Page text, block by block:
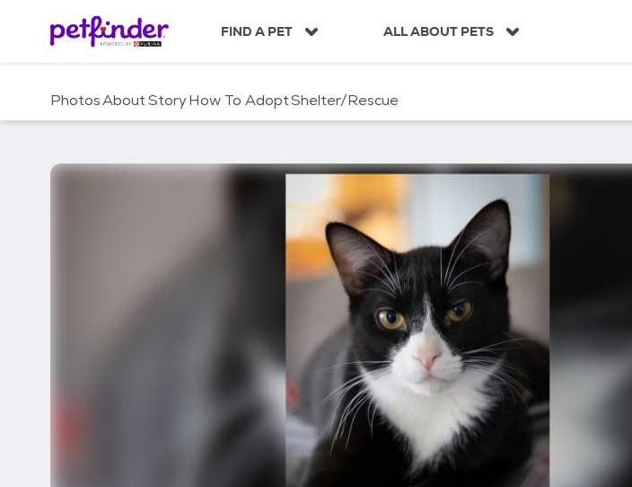
c
FIND A PET ALL ABOUT PETS
PhotosAboutStoryHow To AdoptShelter/Rescue